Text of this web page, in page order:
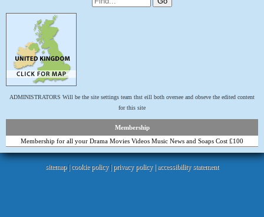
ADMINISTRATORS Will be the site settings team thst eill both oversee and obseve the edited content
for this site
Membership
Membership for all your Drama Movies Videos Music News and Soaps Cost £100
sitemap|cookie policy|privacy policy |accessibility statement